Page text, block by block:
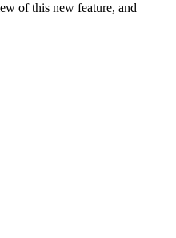
you can customize the